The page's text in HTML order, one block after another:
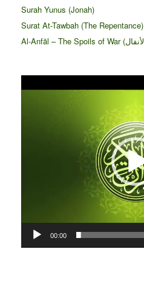
Surah Yunus (Jonah)
Surat At-Tawbah (The Repentance)
Player
00:00